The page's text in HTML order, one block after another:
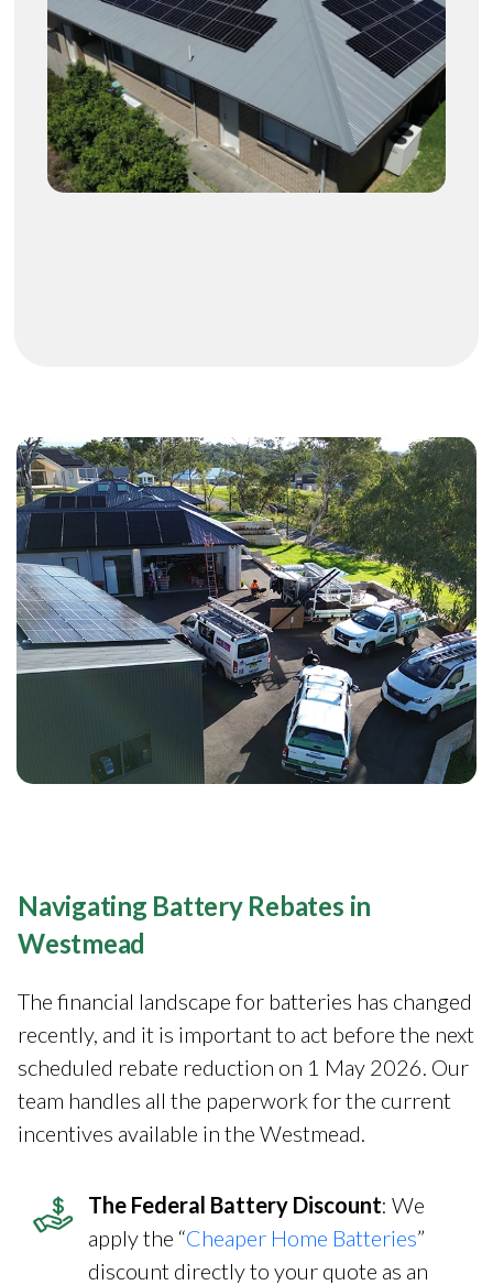
Navigating Battery Rebates in
Westmead
The financial landscape for batteries has changed
recently, and it is important to act before the next
scheduled rebate reduction on 1 May 2026. Our
team handles all the paperwork for the current
incentives available in the Westmead.
The Federal Battery Discount: We
apply the “Cheaper Home Batteries”
discount directly to your quote as an